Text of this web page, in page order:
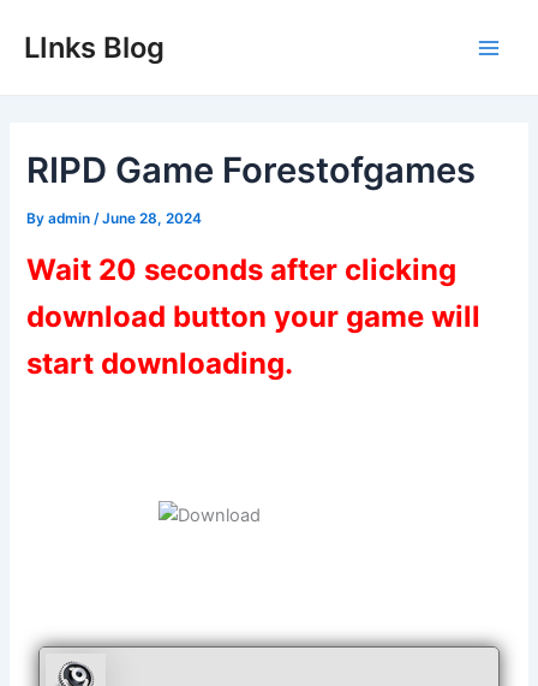
LInks Blog
RIPD Game Forestofgames
Byadmin /June 28, 2024
Wait 20 seconds after clicking
download button your game will
start downloading.